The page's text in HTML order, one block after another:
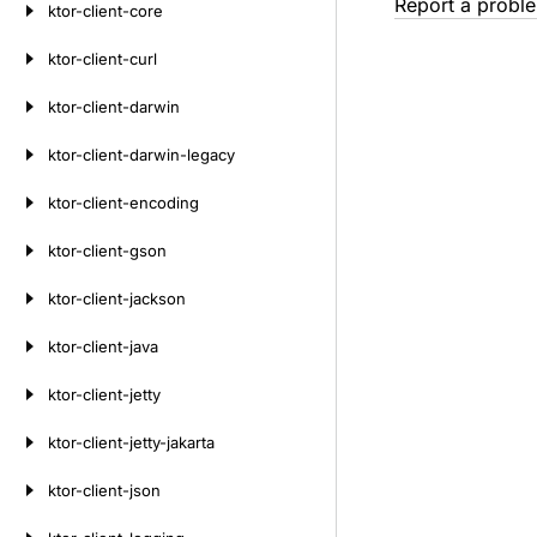
ktor-client-core
ktor-client-curl
ktor-client-darwin
ktor-client-darwin-legacy
ktor-client-encoding
ktor-client-gson
ktor-client-jackson
ktor-client-java
ktor-client-jetty
ktor-client-jetty-jakarta
ktor-client-json
Report a